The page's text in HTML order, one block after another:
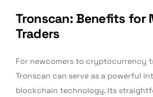
Tronscan: Benefits for
Traders
For newcomers to cryptocurrency
Tronscan can serve as a powerful
blockchain technology. Its